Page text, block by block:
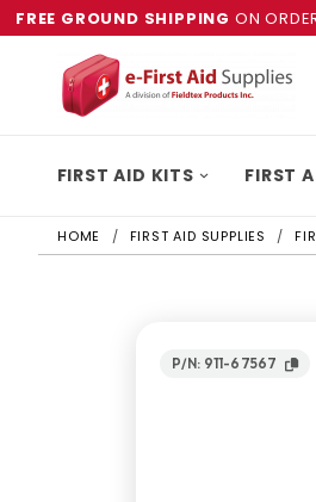
FREE GROUND SHIPPING ON
FIRST AID KITS FIRST
HOME FIRST AID SUPPLIES
P/N: 911-67567